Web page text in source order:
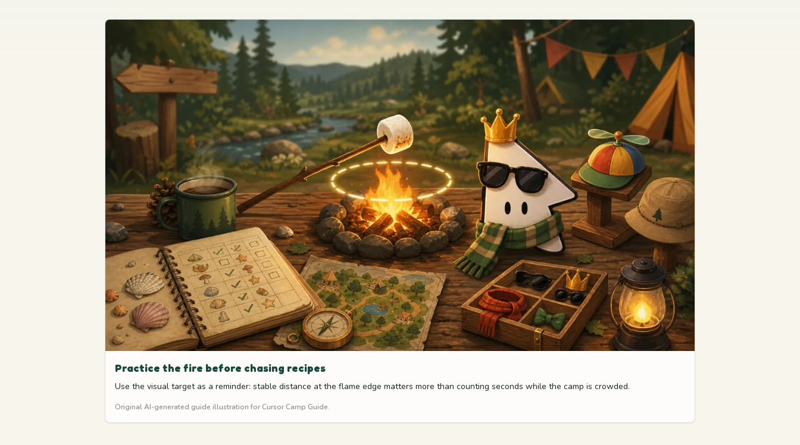
Practice the fire before chasing recipes
Use the visual target as a reminder: stable distance at the flame edge matters more than counting seconds while the camp is crowded.
Original AI-generated guide illustration for Cursor Camp Guide.